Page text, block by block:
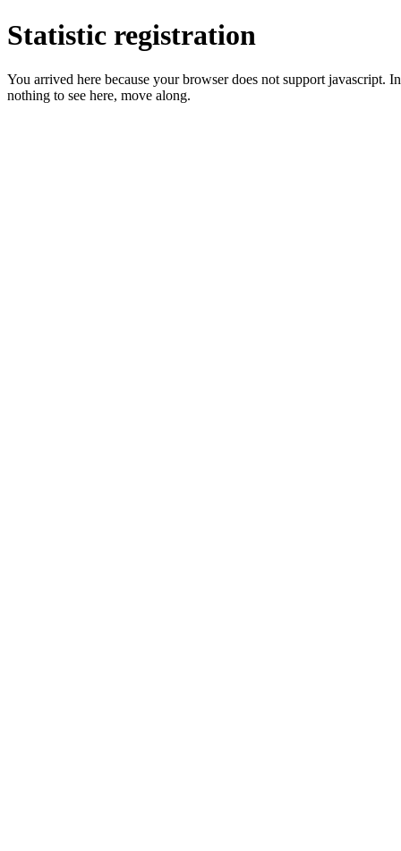
Statistic registration
You arrived here because your browser does not support
nothing to see here, move along.